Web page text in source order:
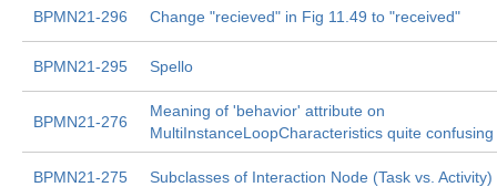
BPMN21-296 Change "recieved" in Fig 11.49 to "received"
BPMN21-295 Spello
BPMN21-276
Meaning of 'behavior' attribute on
MultiInstanceLoopCharacteristics quite confusing
BPMN21-275 Subclasses of Interaction Node (Task vs. Activity)